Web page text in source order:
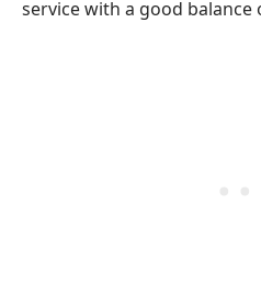
service with a good balance